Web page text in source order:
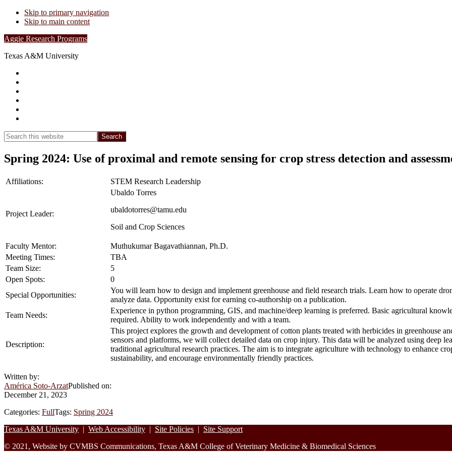
Skip to primary navigation
Skip to main content
Aggie Research Programs
Texas A&M University
Search
this
website
Search
Spring 2024: Use of proximal and remote sensing for crop stress detection and
Affiliations: STEM Research Leadership
Project Leader:
Ubaldo Torres
ubaldotorres@tamu.edu
Soil and Crop Sciences
Faculty Mentor:
Muthukumar Bagavathiannan, Ph.D.
Meeting Times:
TBA
Team Size:
5
Open Spots:
0
Special Opportunities:
You will learn how to design and implement greenhouse and field research trials. Learn how to operate
analyze data. Opportunity exist for earning co-authorship on a publication.
Team Needs:
Experience in python programming, GIS, and machine/deep learning is preferred. Basic agricultural
required. Ability to work independently and with a team.
Description:
This project explores the growth and development of cotton plants treated with herbicides in greenhouse
sensors and platforms, we will collect detailed data on crop injury. This data will be analyzed using deep
traditional agricultural research practices. The aim is to integrate agriculture with technology to enhance
sustainability, and encourage environmentally friendly practices.
Written by:
América Soto-ArzatPublished on:
December 21, 2023
Categories: FullTags: Spring 2024
Footer
Texas A&M University | Web Accessibility | Site Policies | Site Support
© 2021, Website by CVMBS Communications, Texas A&M College of Veterinary Medicine & Biomedical Sciences